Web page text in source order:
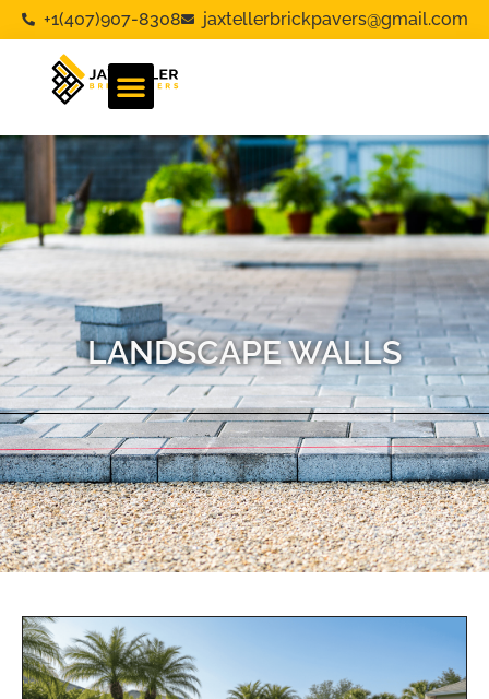
+1(407)907-8308 jaxtellerbrickpavers@gmail.com
LANDSCAPE WALLS